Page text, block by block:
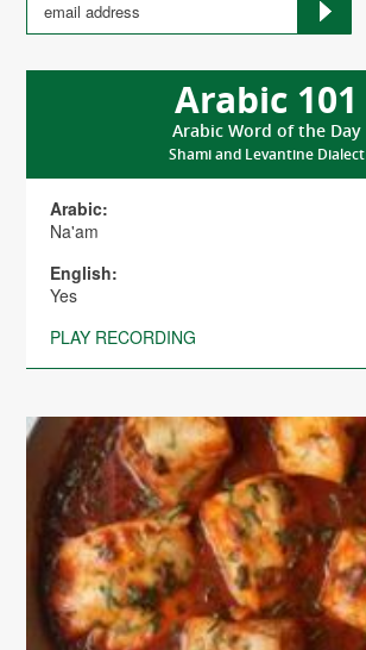
Arabic 101
Arabic Word of the Day
Shami and Levantine Dialect
Arabic:
Na'am
English:
Yes
PLAY RECORDING